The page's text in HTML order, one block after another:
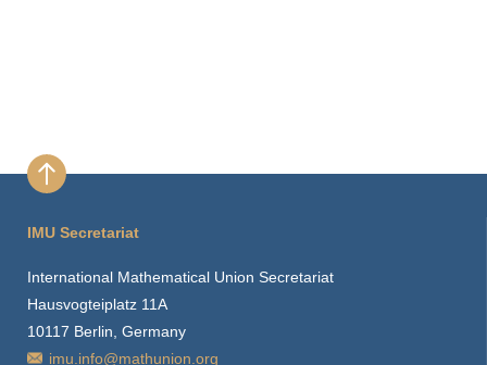
IMU Secretariat
International Mathematical Union Secretariat
Hausvogteiplatz 11A
10117 Berlin, Germany
imu.info@mathunion.org